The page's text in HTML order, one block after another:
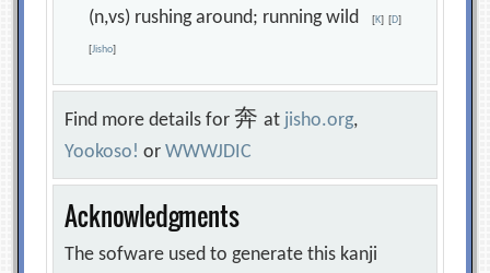
(n,vs) rushing around; running wild[K] [D]
[Jisho]
Find more details for奔at jisho.org,
Yookoso! orWWWJDIC
Acknowledgments
The sofware used to generate this kanji